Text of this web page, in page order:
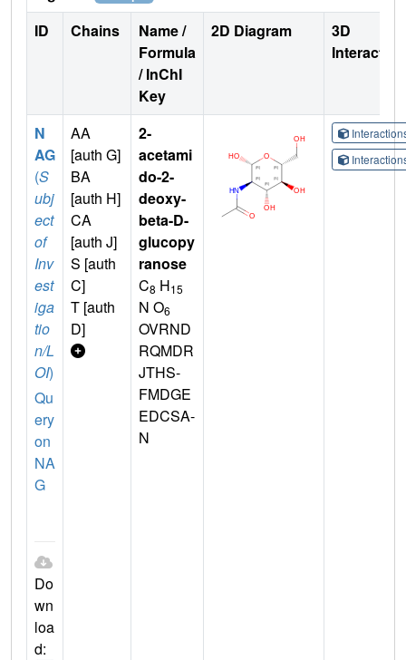
ID Chains
Name /
Formula
/ InChI
Key
2D Diagram
3D
N
AG
(S
ubj
ect
of
Inv
est
iga
tio
n/L
OI)
Qu
ery
on
NA
G
Do
wn
loa
d:
AA
[auth G]
BA
[auth H]
CA
[auth J]
S [auth
C]
T [auth
D]
2-
acetami
do-2-
deoxy-
beta-D-
glucopy
ranose
C8 H15
N O6
OVRND
RQMDR
JTHS-
FMDGE
EDCSA-
N